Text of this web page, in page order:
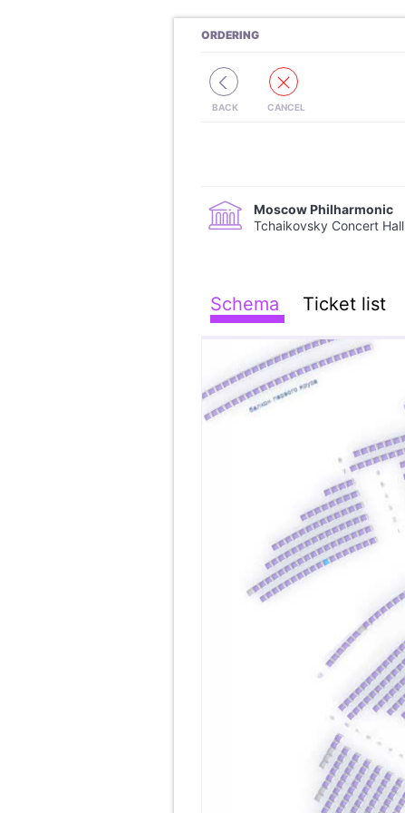
ORDERING
Moscow Philharmonic
Tchaikovsky Concert Hall
Schema Ticket list